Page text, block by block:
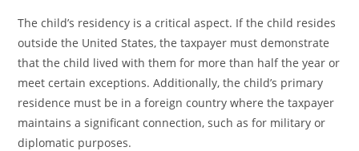
The child’s residency is a critical aspect. If the child resides
outside the United States, the taxpayer must demonstrate
that the child lived with them for more than half the year or
meet certain exceptions. Additionally, the child’s primary
residence must be in a foreign country where the taxpayer
maintains a significant connection, such as for military or
diplomatic purposes.